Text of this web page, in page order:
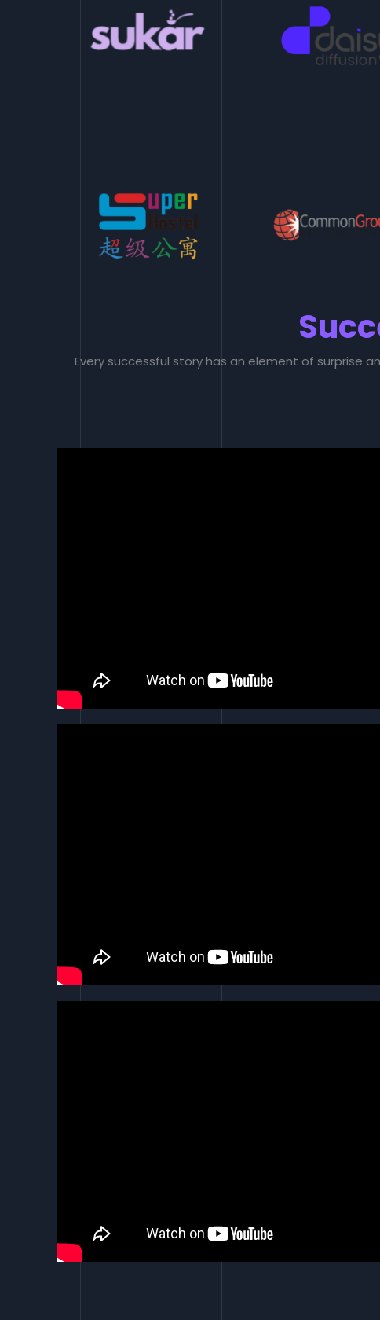
Every successful story has an element of surprise